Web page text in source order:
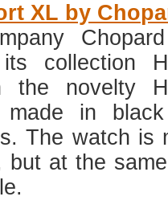
XL by
collection
the novelty
made in
The watch is
but at the